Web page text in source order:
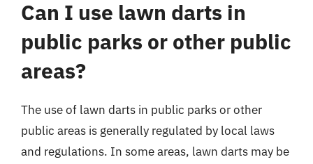
Can I use lawn darts in
public parks or other public
areas?
The use of lawn darts in public parks or other
public areas is generally regulated by local laws
and regulations. In some areas, lawn darts may be